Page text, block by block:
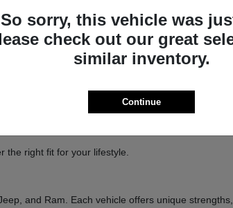
distinct brands known for delivering
each model is engineered to provide a
routine or professional demands.
to deliver a confident driving experience.
the right fit for your lifestyle.
and Ram. Each vehicle offers unique
So sorry, this vehicle was
check out our great
similar inventory.
Continue